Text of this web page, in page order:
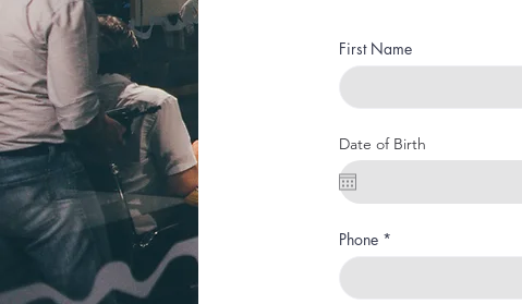
First Name
Date of Birth
Phone